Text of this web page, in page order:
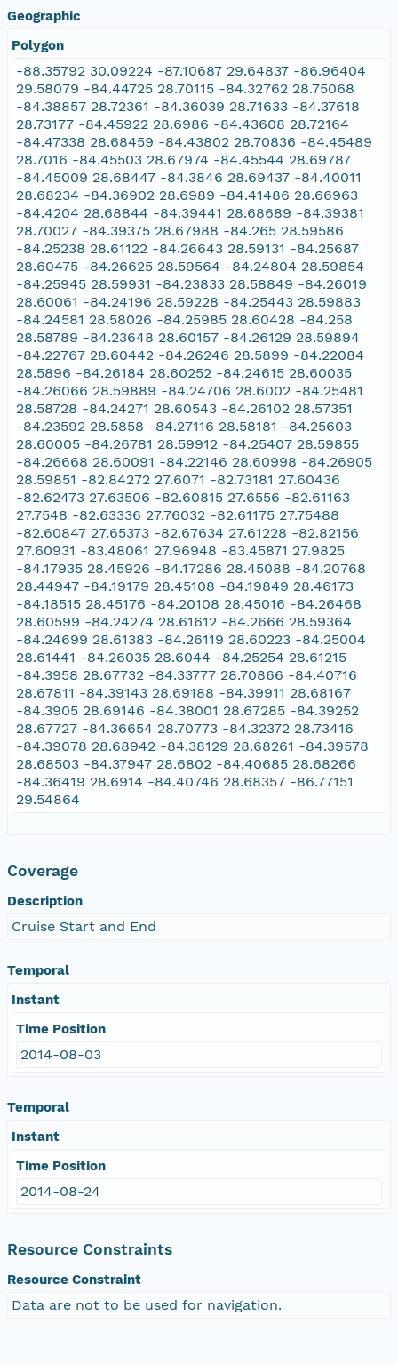
Geographic
Polygon
-88.35792 30.09224 -87.10687 29.64837 -86.96404
29.58079 -84.44725 28.70115 -84.32762 28.75068
-84.38857 28.72361 -84.36039 28.71633 -84.37618
28.73177 -84.45922 28.6986 -84.43608 28.72164
-84.47338 28.68459 -84.43802 28.70836 -84.45489
28.7016 -84.45503 28.67974 -84.45544 28.69787
-84.45009 28.68447 -84.3846 28.69437 -84.40011
28.68234 -84.36902 28.6989 -84.41486 28.66963
-84.4204 28.68844 -84.39441 28.68689 -84.39381
28.70027 -84.39375 28.67988 -84.265 28.59586
-84.25238 28.61122 -84.26643 28.59131 -84.25687
28.60475 -84.26625 28.59564 -84.24804 28.59854
-84.25945 28.59931 -84.23833 28.58849 -84.26019
28.60061 -84.24196 28.59228 -84.25443 28.59883
-84.24581 28.58026 -84.25985 28.60428 -84.258
28.58789 -84.23648 28.60157 -84.26129 28.59894
-84.22767 28.60442 -84.26246 28.5899 -84.22084
28.5896 -84.26184 28.60252 -84.24615 28.60035
-84.26066 28.59889 -84.24706 28.6002 -84.25481
28.58728 -84.24271 28.60543 -84.26102 28.57351
-84.23592 28.5858 -84.27116 28.58181 -84.25603
28.60005 -84.26781 28.59912 -84.25407 28.59855
-84.26668 28.60091 -84.22146 28.60998 -84.26905
28.59851 -82.84272 27.6071 -82.73181 27.60436
-82.62473 27.63506 -82.60815 27.6556 -82.61163
27.7548 -82.63336 27.76032 -82.61175 27.75488
-82.60847 27.65373 -82.67634 27.61228 -82.82156
27.60931 -83.48061 27.96948 -83.45871 27.9825
-84.17935 28.45926 -84.17286 28.45088 -84.20768
28.44947 -84.19179 28.45108 -84.19849 28.46173
-84.18515 28.45176 -84.20108 28.45016 -84.26468
28.60599 -84.24274 28.61612 -84.2666 28.59364
-84.24699 28.61383 -84.26119 28.60223 -84.25004
28.61441 -84.26035 28.6044 -84.25254 28.61215
-84.3958 28.67732 -84.33777 28.70866 -84.40716
28.67811 -84.39143 28.69188 -84.39911 28.68167
-84.3905 28.69146 -84.38001 28.67285 -84.39252
28.67727 -84.36654 28.70773 -84.32372 28.73416
-84.39078 28.68942 -84.38129 28.68261 -84.39578
28.68503 -84.37947 28.6802 -84.40685 28.68266
-84.36419 28.6914 -84.40746 28.68357 -86.77151
29.54864
Coverage
Description
Cruise Start and End
Temporal
Instant
Time Position
2014-08-03
Temporal
Instant
Time Position
2014-08-24
Resource Constraints
Resource Constraint
Data are not to be used for navigation.